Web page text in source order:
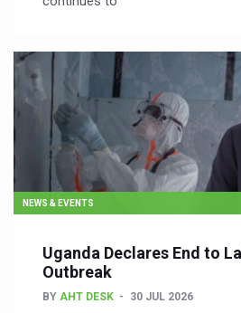
NEWS & EVENTS
Uganda Declares End to
Outbreak
BY AHT DESK 30 JUL 2026